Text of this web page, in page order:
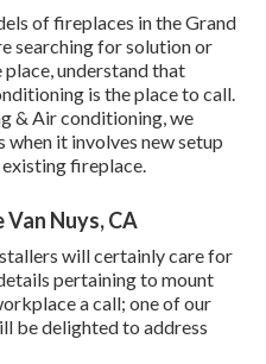
of fireplaces in the Grand
searching for solution or
understand that
is the place to call.
& Air conditioning, we
it involves new setup
fireplace.
Nuys, CA
will certainly care for
pertaining to mount
a call; one of our
be delighted to address